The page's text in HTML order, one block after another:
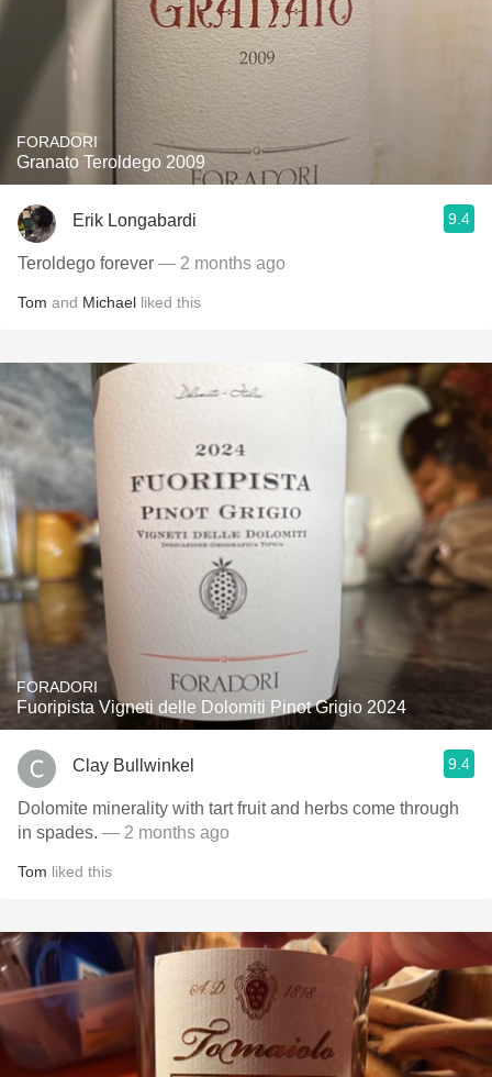
FORADORI
Granato Teroldego 2009
Erik Longabardi 9.4
Teroldego forever — 2 months ago
Tom and Michael liked this
FORADORI
Fuoripista Vigneti delle Dolomiti Pinot Grigio 2024
Clay Bullwinkel 9.4
Dolomite minerality with tart fruit and herbs come through
in spades. — 2 months ago
Tom liked this